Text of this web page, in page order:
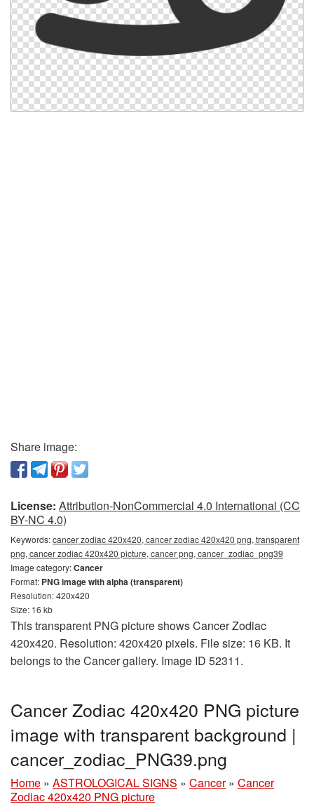
Share image:
License: Attribution-NonCommercial 4.0 International (CC
BY-NC 4.0)
Keywords:cancer zodiac 420x420, cancer zodiac 420x420 png, transparent
png, cancer zodiac 420x420 picture, cancer png, cancer_zodiac_png39
Image category:Cancer
Format: PNG image with alpha (transparent)
Resolution: 420x420
Size: 16 kb
This transparent PNG picture shows Cancer Zodiac
420x420. Resolution: 420x420 pixels. File size: 16 KB. It
belongs to the Cancer gallery. Image ID 52311.
Cancer Zodiac 420x420 PNG picture
image with transparent background |
cancer_zodiac_PNG39.png
Home » ASTROLOGICAL SIGNS » Cancer » Cancer
Zodiac 420x420 PNG picture